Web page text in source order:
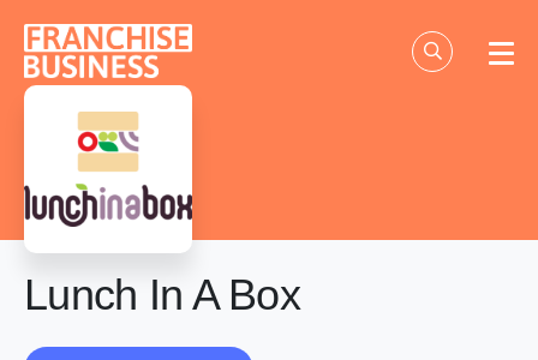
content
Lunch In A Box